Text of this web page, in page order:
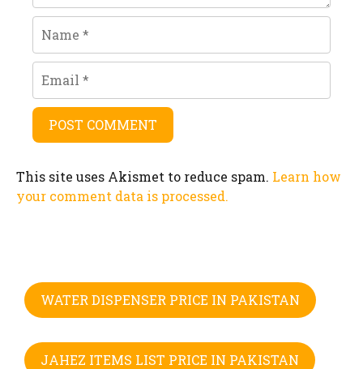
Name
Email
This site uses Akismet to reduce spam. Learn how
your comment data is processed.
WATER DISPENSER PRICE IN PAKISTAN
JAHEZ ITEMS LIST PRICE IN PAKISTAN